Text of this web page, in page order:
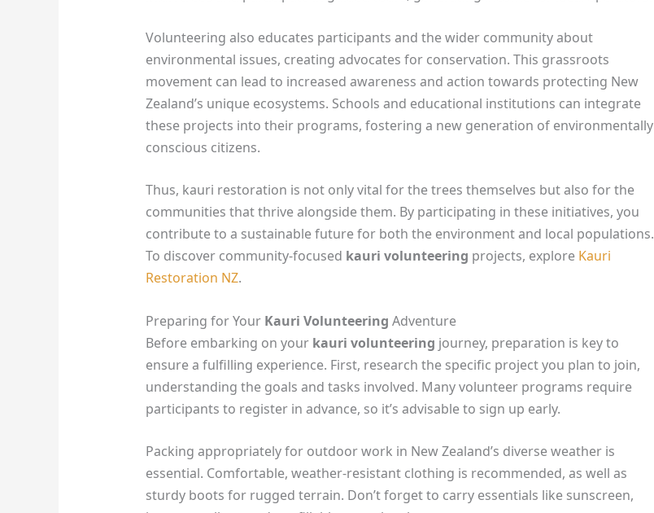
Volunteering also educates participants and the wider community about
environmental issues, creating advocates for conservation. This grassroots
movement can lead to increased awareness and action towards protecting New
Zealand’s unique ecosystems. Schools and educational institutions can integrate
these projects into their programs, fostering a new generation of environmentally
conscious citizens.
Thus, kauri restoration is not only vital for the trees themselves but also for the
communities that thrive alongside them. By participating in these initiatives, you
contribute to a sustainable future for both the environment and local populations.
To discover community-focused kauri volunteering projects, explore Kauri
Restoration NZ.
Preparing for Your Kauri Volunteering Adventure
Before embarking on your kauri volunteering journey, preparation is key to
ensure a fulfilling experience. First, research the specific project you plan to join,
understanding the goals and tasks involved. Many volunteer programs require
participants to register in advance, so it’s advisable to sign up early.
Packing appropriately for outdoor work in New Zealand’s diverse weather is
essential. Comfortable, weather-resistant clothing is recommended, as well as
sturdy boots for rugged terrain. Don’t forget to carry essentials like sunscreen,